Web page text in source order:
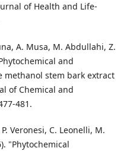
of Health and Life-
A. Musa, M. Abdullahi, Z.
and
stem bark extract
of Chemical and
481.
Veronesi, C. Leonelli, M.
"Phytochemical